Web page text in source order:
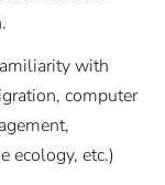
with
computer
ecology, etc.)